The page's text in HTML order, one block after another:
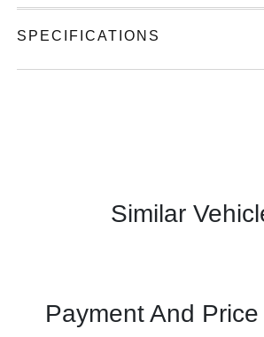
SPECIFICATIONS
Similar
Payment And